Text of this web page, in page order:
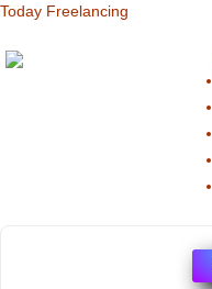
Today Freelancing